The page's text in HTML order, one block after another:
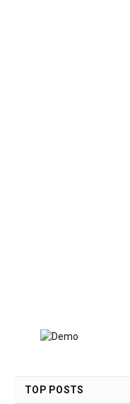
TOP POSTS